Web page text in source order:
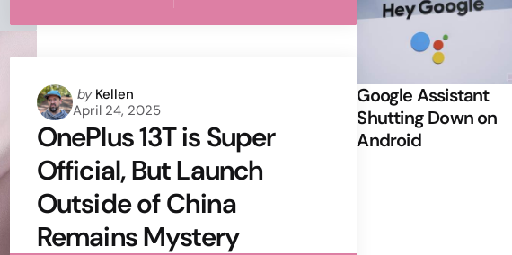
Posted
by
by Kellen
April 24, 2025
OnePlus 13T is Super
Official, But Launch
Outside of China
Remains Mystery
Google Assistant
Shutting Down on
Android